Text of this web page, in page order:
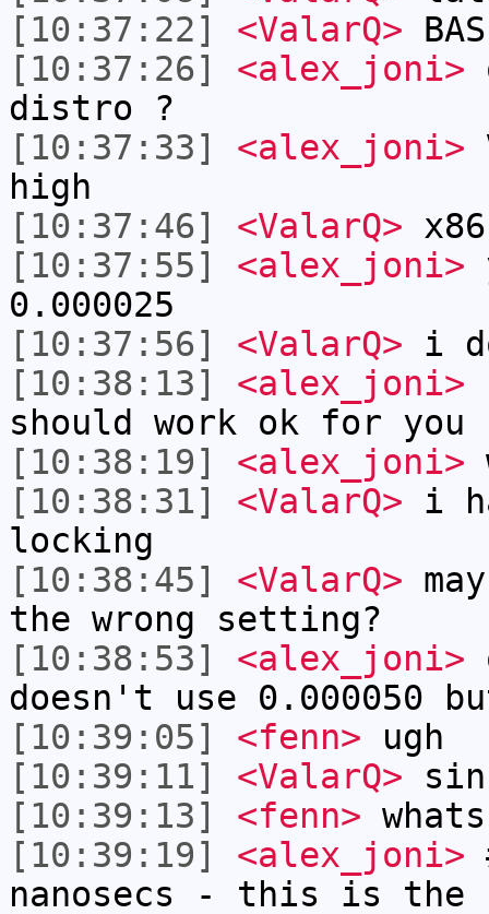
[10:37:22]
<ValarQ>
[10:37:26]
<alex_joni>
distro ?
[10:37:33]
<alex_joni>
high
[10:37:46]
<ValarQ>
[10:37:55]
<alex_joni>
0.000025
[10:37:56]
<ValarQ> i
[10:38:13]
<alex_joni>
should work ok for you
[10:38:19]
<alex_joni>
[10:38:31]
<ValarQ> i
locking
[10:38:45]
<ValarQ>
the wrong setting?
[10:38:53]
<alex_joni>
doesn't use 0.000050
[10:39:05]
<fenn> ugh
[10:39:11]
<ValarQ>
[10:39:13]
<fenn>
[10:39:19]
<alex_joni>
nanosecs - this is